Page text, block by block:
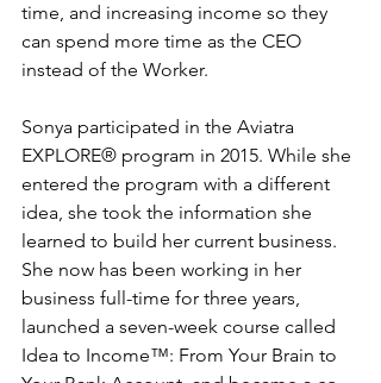
time, and increasing income so they
can spend more time as the CEO
instead of the Worker.
Sonya participated in the Aviatra
EXPLORE® program in 2015. While she
entered the program with a different
idea, she took the information she
learned to build her current business.
She now has been working in her
business full-time for three years,
launched a seven-week course called
Idea to Income™: From Your Brain to